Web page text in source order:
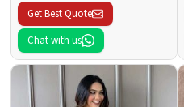
Get Best Quote
Chat with us